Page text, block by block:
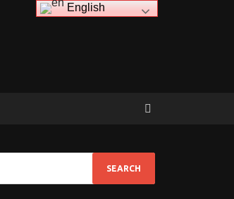
English